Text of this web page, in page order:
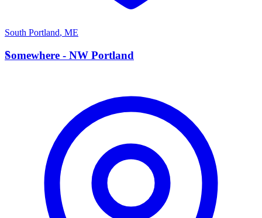
South Portland, ME
S
Somewhere - NW Portland